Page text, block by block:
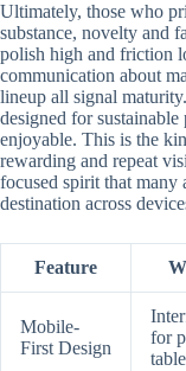
Ultimately, those who
substance, novelty and
polish high and friction
communication about
lineup all signal
designed for
enjoyable. This is the
rewarding and repeat
focused spirit that many
destination across
Feature
Mobile-
First Design
for